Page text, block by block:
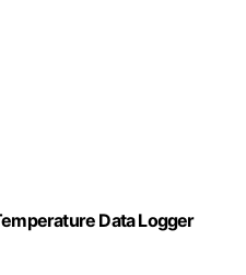
Data Logger